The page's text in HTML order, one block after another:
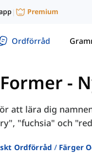
| Premium
Ordförråd
-
att lära dig
"fuchsia" och
Ordförråd Färger